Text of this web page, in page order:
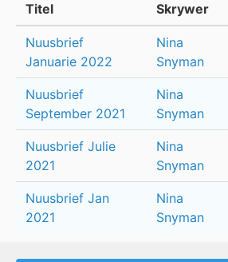
Titel Skrywer
Nuusbrief
Januarie 2022
Nina
Snyman
Nuusbrief
September 2021
Nina
Snyman
Nuusbrief Julie
2021
Nina
Snyman
Nuusbrief Jan
2021
Nina
Snyman